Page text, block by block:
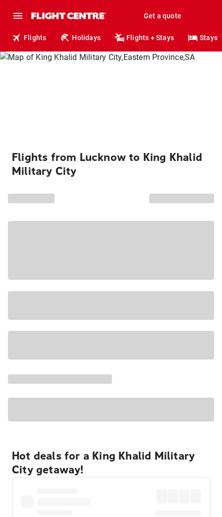
Get a quote
Flights Holidays Flights + Stays Stays
Flights from Lucknow to King Khalid
Military City
Hot deals for a King Khalid Military
City getaway!